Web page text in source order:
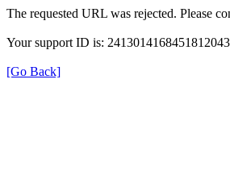
The requested URL was rejected. Please
Your support ID is: 2413014168451812043
[Go Back]